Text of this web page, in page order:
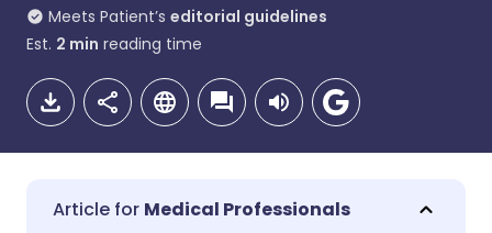
Meets Patient’s editorial guidelines
Est. 2 min reading time
Medical Professionals